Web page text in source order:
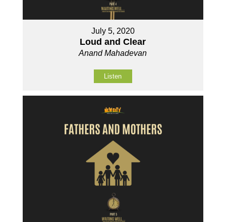
July 5, 2020
Loud and Clear
Anand Mahadevan
Listen